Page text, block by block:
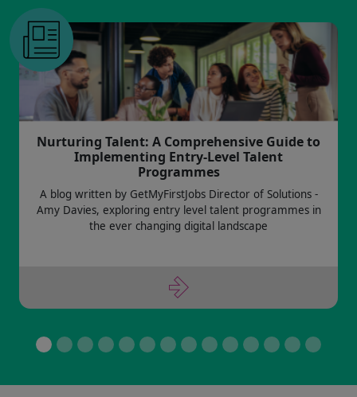
Nurturing Talent: A Comprehensive Guide to
Implementing Entry-Level Talent
Programmes
A blog written by GetMyFirstJobs Director of Solutions -
Amy Davies, exploring entry level talent programmes in
the ever changing digital landscape